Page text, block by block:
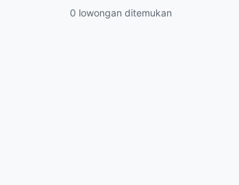
0 lowongan ditemukan